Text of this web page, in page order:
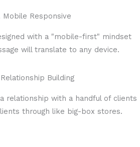
Mobile Responsive
with a "mobile-first" mindset
will translate to any device.
Building
relationship with a handful of clients
through like big-box stores.